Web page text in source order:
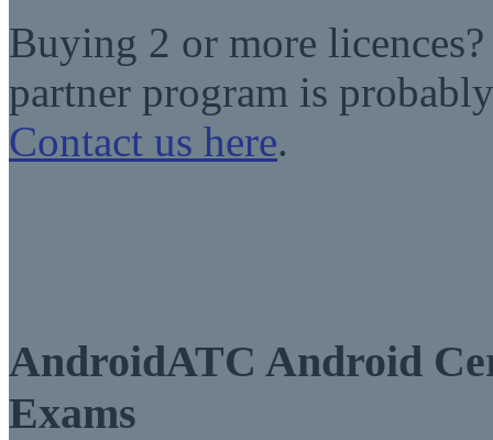
Buying 2 or more
partner program is
Contact us here.
AndroidATC Android
Exams